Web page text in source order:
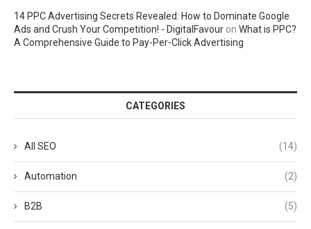
14 PPC Advertising Secrets Revealed: How to Dominate Google
Ads and Crush Your Competition! - DigitalFavour on What is PPC?
A Comprehensive Guide to Pay-Per-Click Advertising
CATEGORIES
All SEO (14)
Automation (2)
B2B (5)